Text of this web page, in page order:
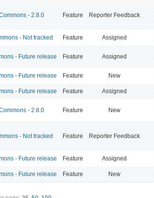
- 2.8.0 Feature Reporter Feedback
- Not tracked Feature Assigned
- Future release Feature Assigned
- Future release Feature New
- Future release Feature Assigned
- 2.8.0 Feature New
- Not tracked Feature Reporter Feedback
- Future release Feature Assigned
- Future release Feature New